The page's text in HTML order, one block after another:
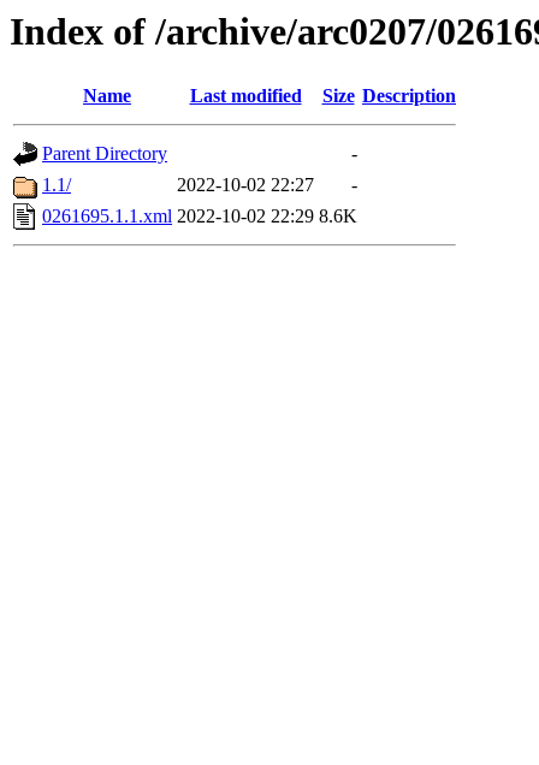
Index of /archive/arc0207/
Name Last modified Size Description
Parent Directory
-
1.1/
2022-10-02 22:27
-
0261695.1.1.xml 2022-10-02 22:29 8.6K